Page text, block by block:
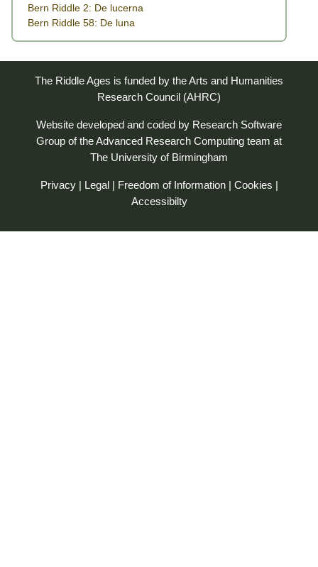
Bern Riddle 2: De lucerna
Bern Riddle 58: De luna
The Riddle Ages is funded by the Arts and Humanities
Research Council (AHRC)
Website developed and coded by Research Software
Group of theAdvanced Research Computing team at
The University of Birmingham
Privacy| Legal| Freedom of Information| Cookies |
Accessibilty